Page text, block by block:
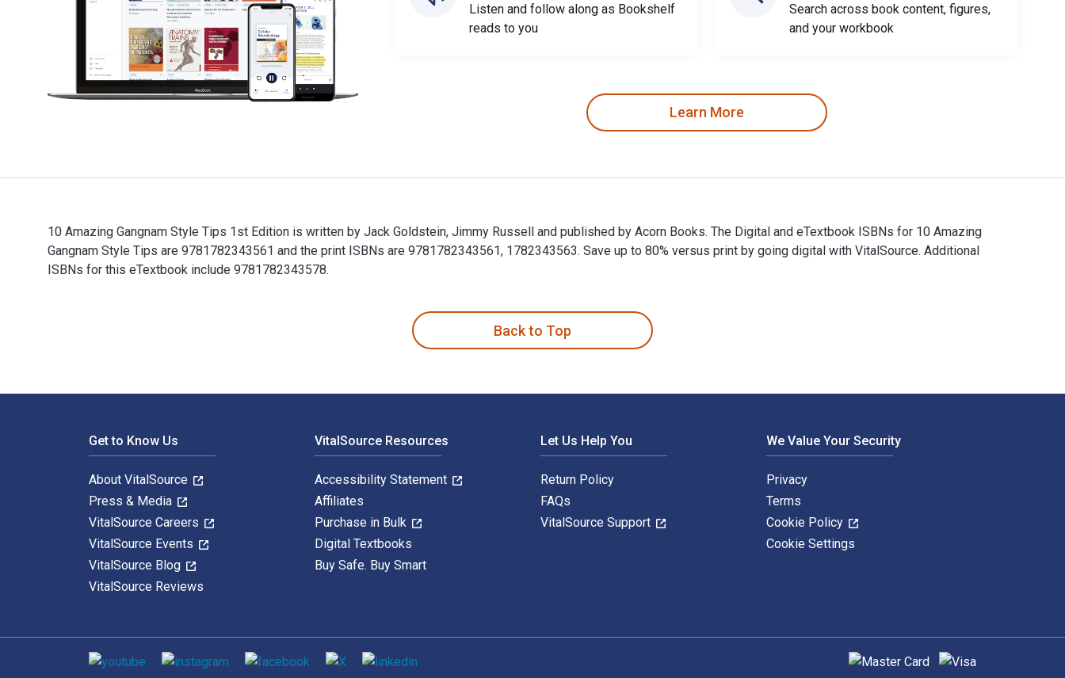
Listen and follow along as Bookshelf
reads to you
Search across book content, figures,
and your workbook
Learn More
10 Amazing Gangnam Style Tips 1st Edition is written by Jack Goldstein, Jimmy Russell and published by Acorn Books. The Digital and eTextbook ISBNs for 10 Amazing
Gangnam Style Tips are 9781782343561 and the print ISBNs are 9781782343561, 1782343563. Save up to 80% versus print by going digital with VitalSource. Additional
ISBNs for this eTextbook include 9781782343578.
Back to Top
Get to Know Us
About VitalSource
Press & Media
VitalSource Careers
VitalSource Events
VitalSource Blog
VitalSource Reviews
VitalSource Resources
Accessibility Statement
Affiliates
Purchase in Bulk
Digital Textbooks
Buy Safe. Buy Smart
Let Us Help You
Return Policy
FAQs
VitalSource Support
We Value Your Security
Privacy
Terms
Cookie Policy
Cookie Settings
Social media Supported payment methods